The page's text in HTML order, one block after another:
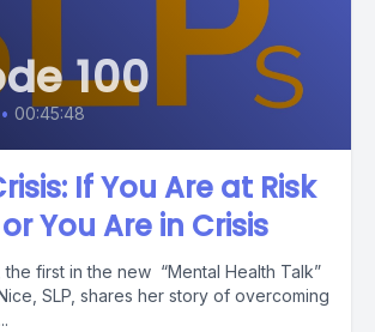
100
• 00:45:48
If You Are at Risk
You Are in Crisis
first in the new “Mental Health Talk”
SLP, shares her story of overcoming